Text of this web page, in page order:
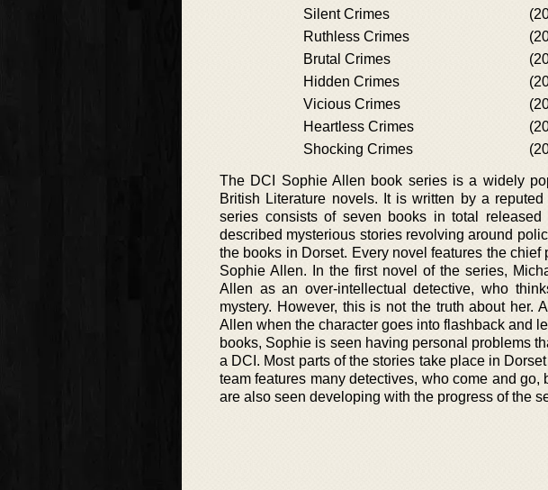
Silent Crimes
Ruthless Crimes
Brutal Crimes
Hidden Crimes
Vicious Crimes
Heartless Crimes
Shocking Crimes
The DCI Sophie Allen book series is a widely
British Literature novels. It is written by a
series consists of seven books in total
described mysterious stories revolving around
the books in Dorset. Every novel features the
Sophie Allen. In the first novel of the series,
Allen as an over-intellectual detective, who
mystery. However, this is not the truth about
Allen when the character goes into flashback and
books, Sophie is seen having personal problems
a DCI. Most parts of the stories take place in
team features many detectives, who come and
are also seen developing with the progress of the